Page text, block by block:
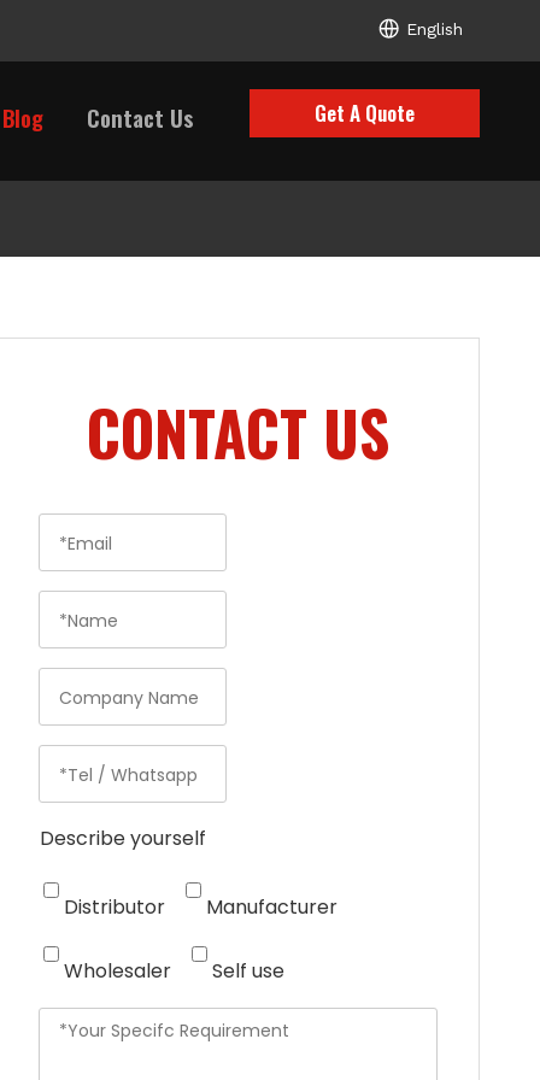
English
Blog Contact Us Get A Quote
CONTACT US
Describe yourself
Distributor Manufacturer
Wholesaler Self use